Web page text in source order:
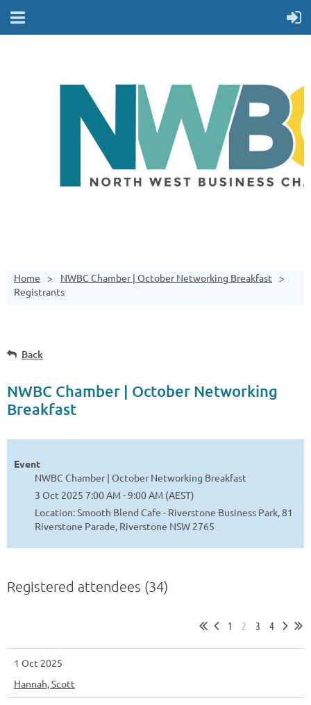
Home
NWBC Chamber | October Networking Breakfast
Registrants
Back
NWBC Chamber | October Networking
Breakfast
Event
NWBC Chamber | October Networking Breakfast
3 Oct 2025 7:00 AM - 9:00 AM (AEST)
Location: Smooth Blend Cafe - Riverstone Business Park, 81
Riverstone Parade, Riverstone NSW 2765
Registered attendees (34)
1 2 3 4
1 Oct 2025
Hannah, Scott